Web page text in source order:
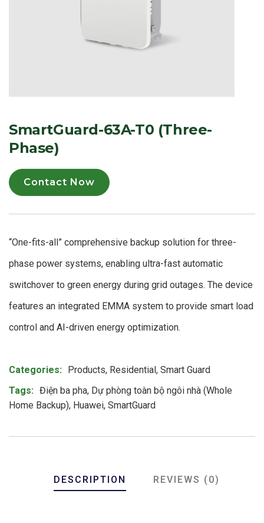
SmartGuard-63A-T0 (Three-
Phase)
Contact Now
“One-fits-all” comprehensive backup solution for three-
phase power systems, enabling ultra-fast automatic
switchover to green energy during grid outages. The device
features an integrated EMMA system to provide smart load
control and AI-driven energy optimization.
Categories: Products, Residential, Smart Guard
Tags: Điện ba pha, Dự phòng toàn bộ ngôi nhà (Whole
Home Backup), Huawei, SmartGuard
DESCRIPTION REVIEWS (0)